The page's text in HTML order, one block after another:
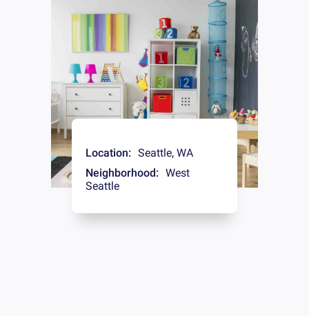
Location: Seattle, WA
Neighborhood: West
Seattle